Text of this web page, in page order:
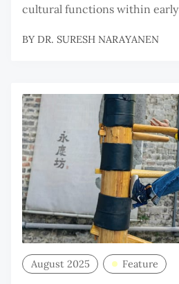
cultural functions within early
BY DR. SURESH NARAYANEN
August 2025 Feature